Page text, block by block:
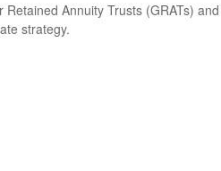
Retained Annuity Trusts (GRATs) and
strategy.